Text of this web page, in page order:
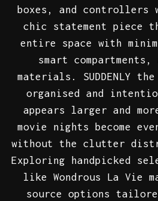
boxes, and controllers
chic statement piece
entire space with
smart compartments,
materials. SUDDENLY
organised and
appears larger and
movie nights become
without the clutter
Exploring handpicked
like Wondrous La Vie
source options